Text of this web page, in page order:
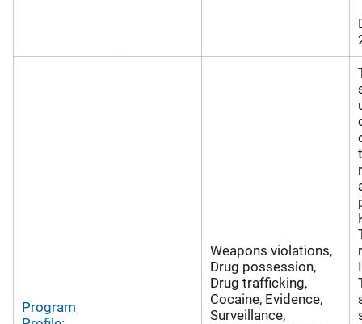
Program
Weapons violations,
Drug possession,
Drug trafficking,
Cocaine, Evidence,
Surveillance,